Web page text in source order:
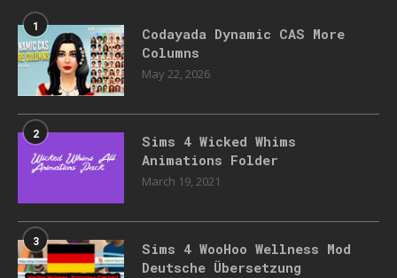
1
Codayada Dynamic CAS More
Columns
May 22, 2026
2
Sims 4 Wicked Whims
Animations Folder
March 19, 2021
3
Sims 4 WooHoo Wellness Mod
Deutsche Übersetzung